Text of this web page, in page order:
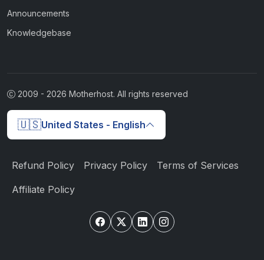
Announcements
Knowledgebase
2009 - 2026 Motherhost. All rights reserved
🇺🇸United States - English
Refund Policy Privacy Policy Terms of Services
Affiliate Policy